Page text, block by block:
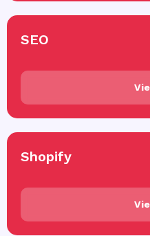
SEO
Shopify